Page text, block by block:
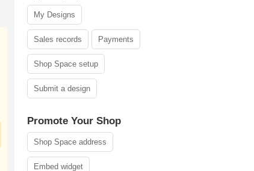
My Designs
Sales records Payments
Shop Space setup
Submit a design
Promote Your Shop
Shop Space address
Embed widget